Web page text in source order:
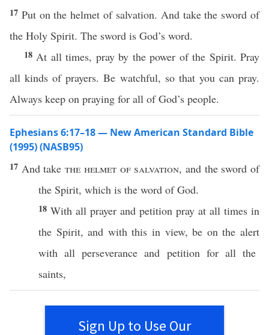
17 Put on the helmet of salvation. And take the sword of
the Holy Spirit. The sword is God’s word.
18 At all times, pray by the power of the Spirit. Pray
all kinds of prayers. Be watchful, so that you can pray.
Always keep on praying for all of God’s people.
Ephesians 6:17–18 — New American Standard Bible
(1995) (NASB95)
17 Andtake the helmetofsalvation, and the sword of
the Spirit, which is the word ofGod.
18 With all prayer and petition pray at all times in
the Spirit, and withthis in view, be on thealert
withall perseverance and petitionfor allthe
saints,
Sign Up to Use Our